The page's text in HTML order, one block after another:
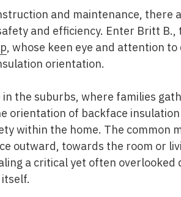
and maintenance, there
and efficiency. Enter Britt
, whose keen eye and attention
orientation.
in the suburbs, where families
orientation of backface
within the home. The common
outward, towards the room or
a critical yet often